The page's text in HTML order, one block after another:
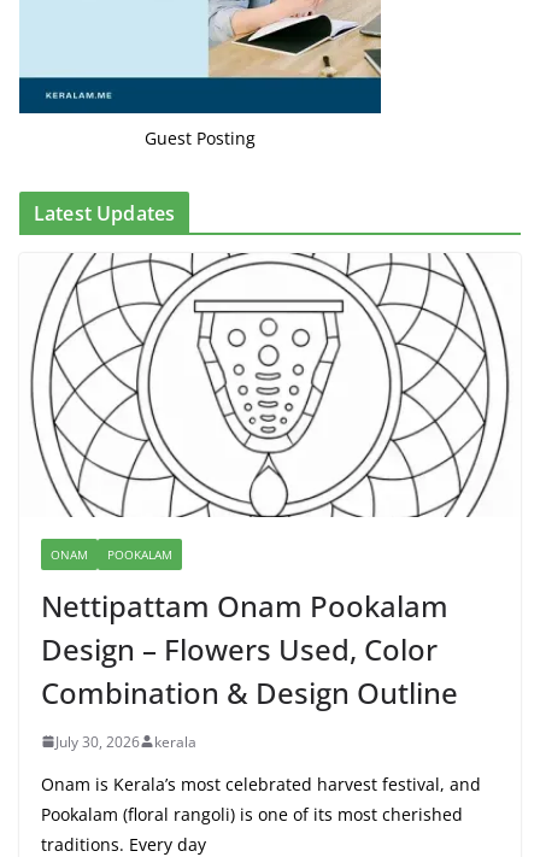
Guest Posting
Latest Updates
ONAM POOKALAM
Nettipattam Onam Pookalam
Design – Flowers Used, Color
Combination & Design Outline
July 30, 2026 kerala
Onam is Kerala’s most celebrated harvest festival, and
Pookalam (floral rangoli) is one of its most cherished
traditions. Every day